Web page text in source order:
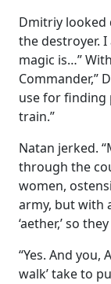
Dmitriy looked
the destroyer.
magic is…”
Commander,”
use for finding
train.”
Natan jerked.
through the
women,
army, but with
‘aether,’ so
“Yes. And you,
walk’ take to